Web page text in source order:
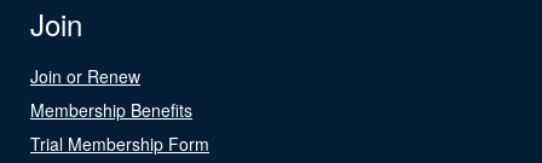
Join
Join or Renew
Membership Benefits
Trial Membership Form